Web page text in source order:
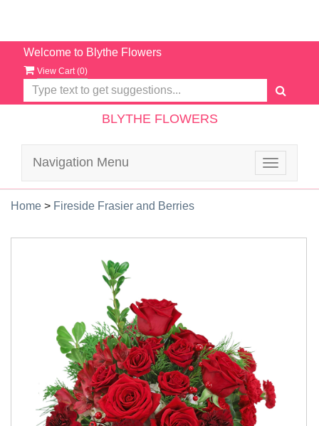
Welcome to Blythe Flowers
View Cart (0)
BLYTHE FLOWERS
Toggle
Navigation Menu
Home > Fireside Frasier and Berries